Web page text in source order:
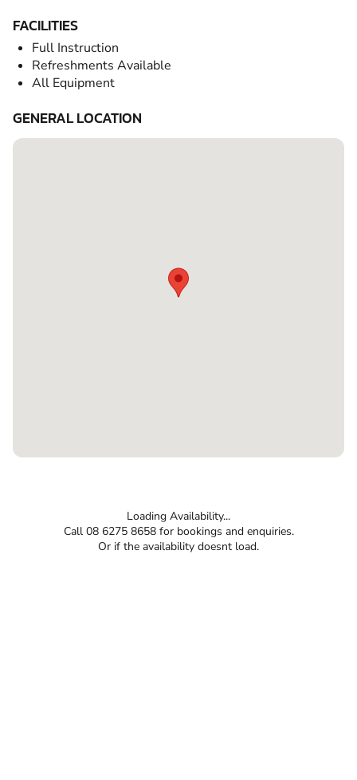
FACILITIES
Full Instruction
Refreshments Available
All Equipment
GENERAL LOCATION
Loading Availability...
Call 08 6275 8658 for bookings and enquiries.
Or if the availability doesnt load.